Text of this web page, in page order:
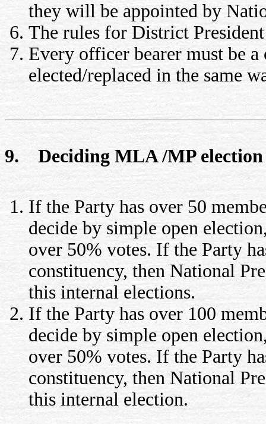
they will be appointed by
The rules for District
Every officer bearer must be
elected/replaced in the same
9. Deciding MLA /MP election
If the Party has over 50
decide by simple open
over 50% votes. If the Party
constituency, then National
this internal elections.
If the Party has over 100
decide by simple open
over 50% votes. If the Party
constituency, then National
this internal election.